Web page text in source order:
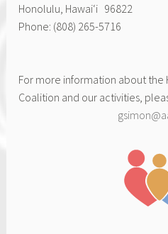
Honolulu, Hawai‘i 96822
Phone: (808) 265-5716
For more information about the
Coalition and our activities,